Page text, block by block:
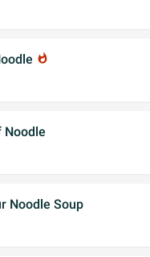
whatshot
Noodle
Noodle Soup